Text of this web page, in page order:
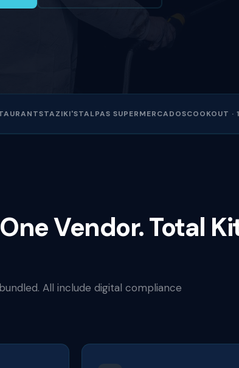
TAZIKI'STALPAS SUPERMERCADOSCOOKOUT ·
Vendor. Total
All include digital compliance